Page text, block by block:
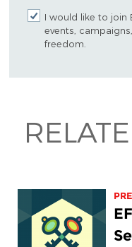
I would like to join
events,
freedom.